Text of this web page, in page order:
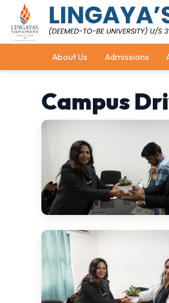
About Us Admissions
Campus